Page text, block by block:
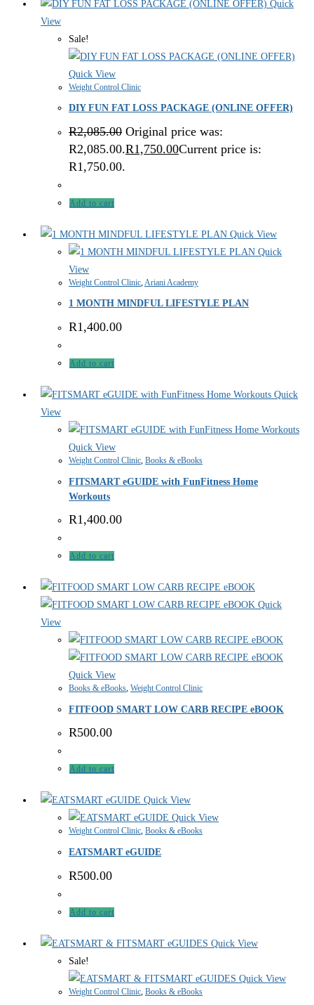
Quick
View
Sale!
Quick View
Weight Control Clinic
DIY FUN FAT LOSS PACKAGE (ONLINE OFFER)
R2,085.00 Original price was:
R2,085.00.R1,750.00Current price is:
R1,750.00.
Add to cart
Quick View
Quick
View
Weight Control Clinic Ariani Academy
1 MONTH MINDFUL LIFESTYLE PLAN
R1,400.00
Add to cart
Quick
View
Quick View
Weight Control Clinic, Books & eBooks
FITSMART eGUIDE with FunFitness Home
Workouts
R1,400.00
Add to cart
Quick
View
Quick View
Books & eBooks, Weight Control Clinic
FITFOOD SMART LOW CARB RECIPE eBOOK
R500.00
Add to cart
Quick View
Quick View
Weight Control Clinic, Books & eBooks
EATSMART eGUIDE
R500.00
Add to cart
Quick View
Sale!
Quick View
Weight Control Clinic Books & eBooks